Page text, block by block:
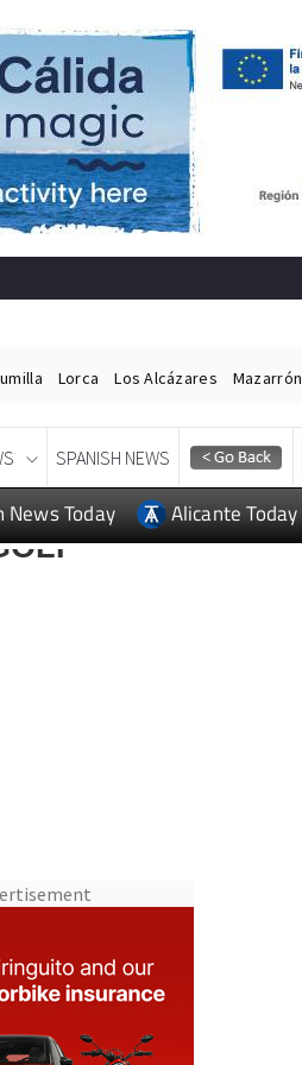
Lorca Los Alcázares Mazarrón
SPANISH NEWS
News Today Alicante Today